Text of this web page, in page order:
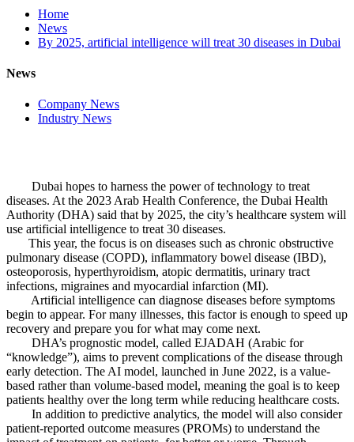
Home
News
By 2025, artificial intelligence will treat 30 diseases in Dubai
News
Company News
Industry News
Dubai hopes to harness the power of technology to treat
diseases. At the 2023 Arab Health Conference, the Dubai Health
Authority (DHA) said that by 2025, the city’s healthcare system will
use artificial intelligence to treat 30 diseases.
This year, the focus is on diseases such as chronic obstructive
pulmonary disease (COPD), inflammatory bowel disease (IBD),
osteoporosis, hyperthyroidism, atopic dermatitis, urinary tract
infections, migraines and myocardial infarction (MI).
Artificial intelligence can diagnose diseases before symptoms
begin to appear. For many illnesses, this factor is enough to speed up
recovery and prepare you for what may come next.
DHA’s prognostic model, called EJADAH (Arabic for
“knowledge”), aims to prevent complications of the disease through
early detection. The AI ​​model, launched in June 2022, is a value-
based rather than volume-based model, meaning the goal is to keep
patients healthy over the long term while reducing healthcare costs.
In addition to predictive analytics, the model will also consider
patient-reported outcome measures (PROMs) to understand the